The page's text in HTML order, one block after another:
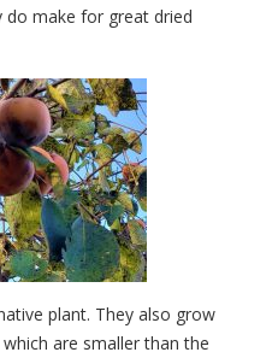
do make for great dried
plant. They also grow
are smaller than the